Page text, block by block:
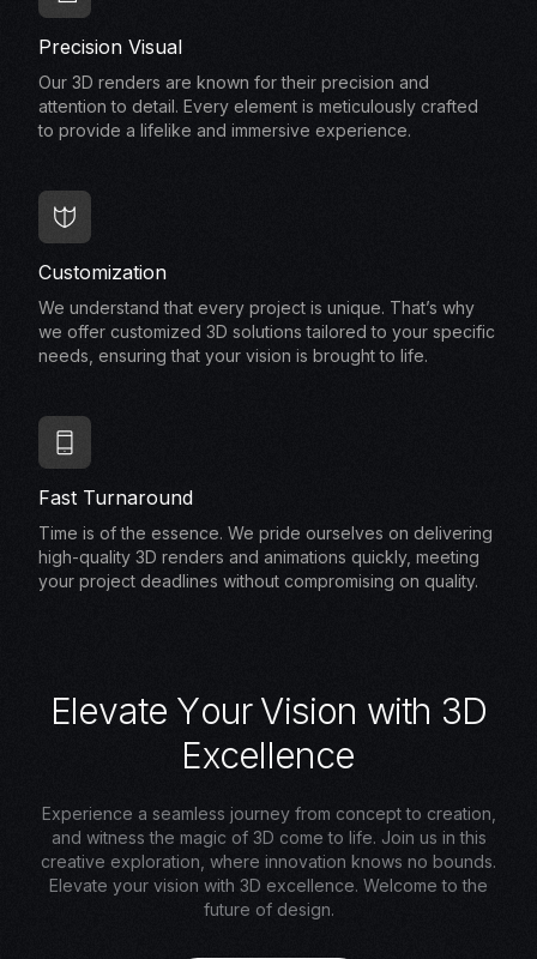
Precision Visual
Our 3D renders are known for their precision and
attention to detail. Every element is meticulously crafted
to provide a lifelike and immersive experience.
Customization
We understand that every project is unique. That’s why
we offer customized 3D solutions tailored to your specific
needs, ensuring that your vision is brought to life.
Fast Turnaround
Time is of the essence. We pride ourselves on delivering
high-quality 3D renders and animations quickly, meeting
your project deadlines without compromising on quality.
Elevate Your Vision with 3D
Excellence
Experience a seamless journey from concept to creation,
and witness the magic of 3D come to life. Join us in this
creative exploration, where innovation knows no bounds.
Elevate your vision with 3D excellence. Welcome to the
future of design.